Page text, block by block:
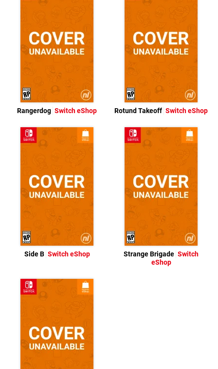
Rangerdog Switch eShop Rotund Takeoff Switch eShop
Side B Switch eShop Strange Brigade Switch
eShop